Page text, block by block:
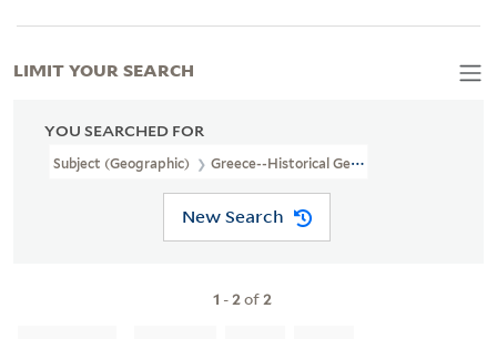
YOU SEARCHED FOR
Subject (Geographic) Greece--Historical Geography--Maps--
New Search
1 -2of2
LIMIT YOUR SEARCH